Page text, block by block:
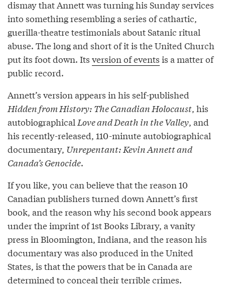
dismay that Annett was turning his Sunday services
into something resembling a series of cathartic,
guerilla-theatre testimonials about Satanic ritual
abuse. The long and short of it is the United Church
put its foot down. Its version of events is a matter of
public record.
Annett’s version appears in his self-published
Hidden from History: The Canadian Holocaust, his
autobiographical Love and Death in the Valley, and
his recently-released, 110-minute autobiographical
documentary, Unrepentant: Kevin Annett and
Canada’s Genocide.
If you like, you can believe that the reason 10
Canadian publishers turned down Annett’s first
book, and the reason why his second book appears
under the imprint of 1st Books Library, a vanity
press in Bloomington, Indiana, and the reason his
documentary was also produced in the United
States, is that the powers that be in Canada are
determined to conceal their terrible crimes.